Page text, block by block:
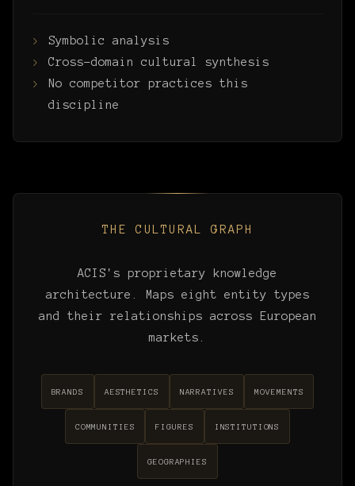
Symbolic analysis
Cross-domain cultural synthesis
No competitor practices this
discipline
THE CULTURAL GRAPH
ACIS's proprietary knowledge
architecture. Maps eight entity types
and their relationships across European
markets.
BRANDS AESTHETICS NARRATIVES MOVEMENTS
COMMUNITIES FIGURES INSTITUTIONS
GEOGRAPHIES